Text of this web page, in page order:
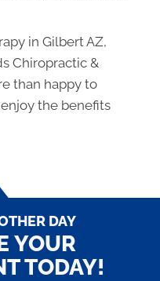
in Gilbert AZ,
Chiropractic &
than happy to
the benefits
DAY
YOUR
TODAY!